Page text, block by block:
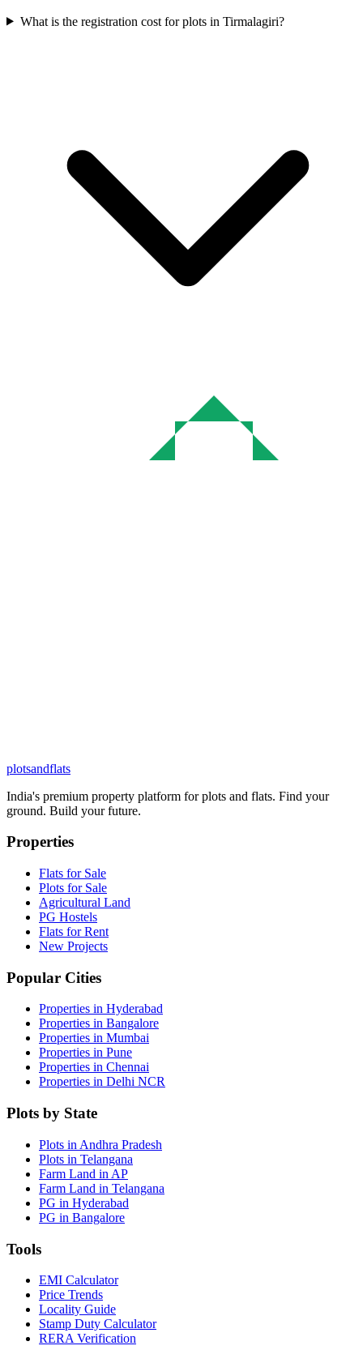
What is the registration cost for plots in Tirmalagiri?
plotsandflats
India's premium property platform for plots and flats. Find your
ground. Build your future.
Properties
Flats for Sale
Plots for Sale
Agricultural Land
PG Hostels
Flats for Rent
New Projects
Popular Cities
Properties in Hyderabad
Properties in Bangalore
Properties in Mumbai
Properties in Pune
Properties in Chennai
Properties in Delhi NCR
Plots by State
Plots in Andhra Pradesh
Plots in Telangana
Farm Land in AP
Farm Land in Telangana
PG in Hyderabad
PG in Bangalore
Tools
EMI Calculator
Price Trends
Locality Guide
Stamp Duty Calculator
RERA Verification